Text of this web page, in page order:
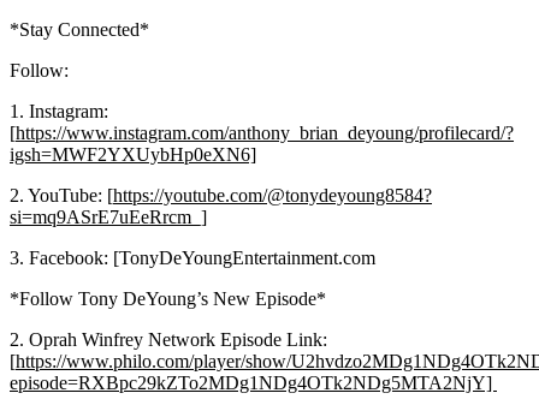
*Stay Connected*
Follow:
1. Instagram:
[https://www.instagram.com/anthony_brian_deyoung/profilecard/?
igsh=MWF2YXUybHp0eXN6]
2. YouTube: [https://youtube.com/@tonydeyoung8584?
si=mq9ASrE7uEeRrcm_]
3. Facebook: [TonyDeYoungEntertainment.com
*Follow Tony DeYoung’s New Episode*
2. Oprah Winfrey Network Episode Link:
[https://www.philo.com/player/show/
episode=RXBpc29kZTo2MDg1NDg4OTk2NDg5MTA2NjY]